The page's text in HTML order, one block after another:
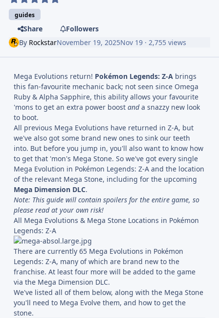
guides
Share
Followers
By RockstarNovember 19, 2025Nov 19 · 2,755 views
Mega Evolutions return! Pokémon Legends: Z-A brings
this fan-favourite mechanic back; not seen since Omega
Ruby & Alpha Sapphire, this ability allows your favourite
'mons to get an extra power boost anda snazzy new look
to boot.
All previous Mega Evolutions have returned in Z-A, but
we've also got some brand new ones to sink our teeth
into. But before you jump in, you'll also want to know how
to get that 'mon's Mega Stone. So we've got every single
Mega Evolution in Pokémon Legends: Z-A and the location
of the relevant Mega Stone, including for the upcoming
Mega Dimension DLC.
Note: This guide will contain spoilers for the entire game, so
please read at your own risk!
All Mega Evolutions & Mega Stone Locations in Pokémon
Legends: Z-A
There are currently 65 Mega Evolutions in Pokémon
Legends: Z-A, many of which are brand new to the
franchise. At least four more will be added to the game
via the Mega Dimension DLC.
We've listed all of them below, along with the Mega Stone
you'll need to Mega Evolve them, and how to get the
stone.